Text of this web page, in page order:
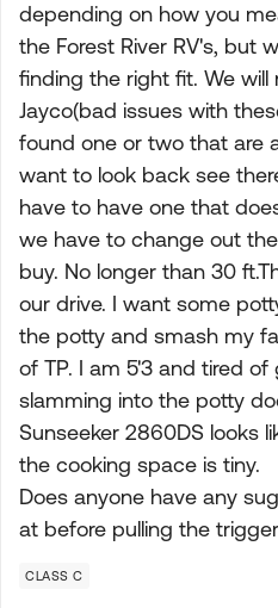
depending on how you
the Forest River RV's, but
finding the right fit. We will
Jayco(bad issues with
found one or two that are
want to look back see
have to have one that
we have to change out
buy. No longer than 30
our drive. I want some
the potty and smash my
of TP. I am 5'3 and tired
slamming into the potty
Sunseeker 2860DS looks
the cooking space is tiny.
Does anyone have any
at before pulling the
CLASS C